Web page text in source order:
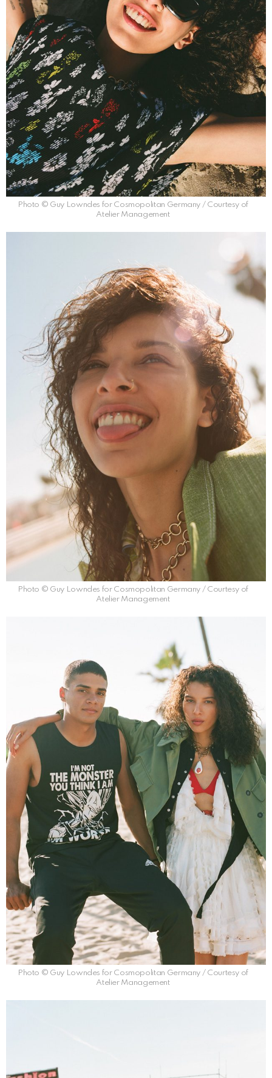
Photo © Guy Lowndes for Cosmopolitan Germany / Courtesy of
Atelier Management
Photo © Guy Lowndes for Cosmopolitan Germany / Courtesy of
Atelier Management
Photo © Guy Lowndes for Cosmopolitan Germany / Courtesy of
Atelier Management